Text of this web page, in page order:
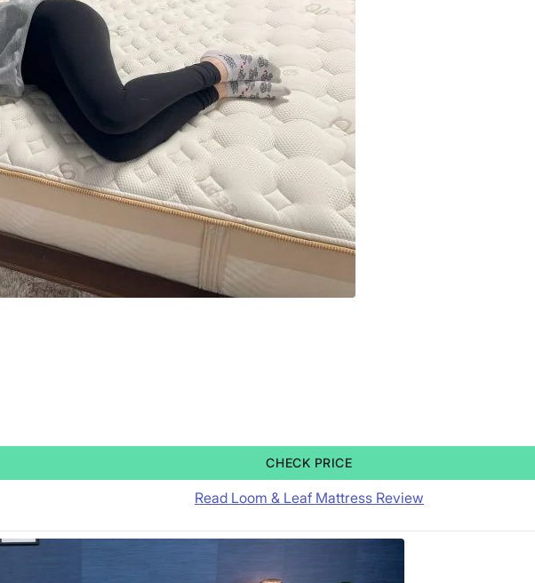
CHECK PRICE
Read Loom & Leaf Mattress Review